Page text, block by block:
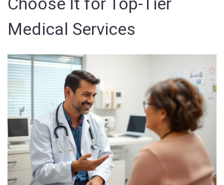
Medical Services